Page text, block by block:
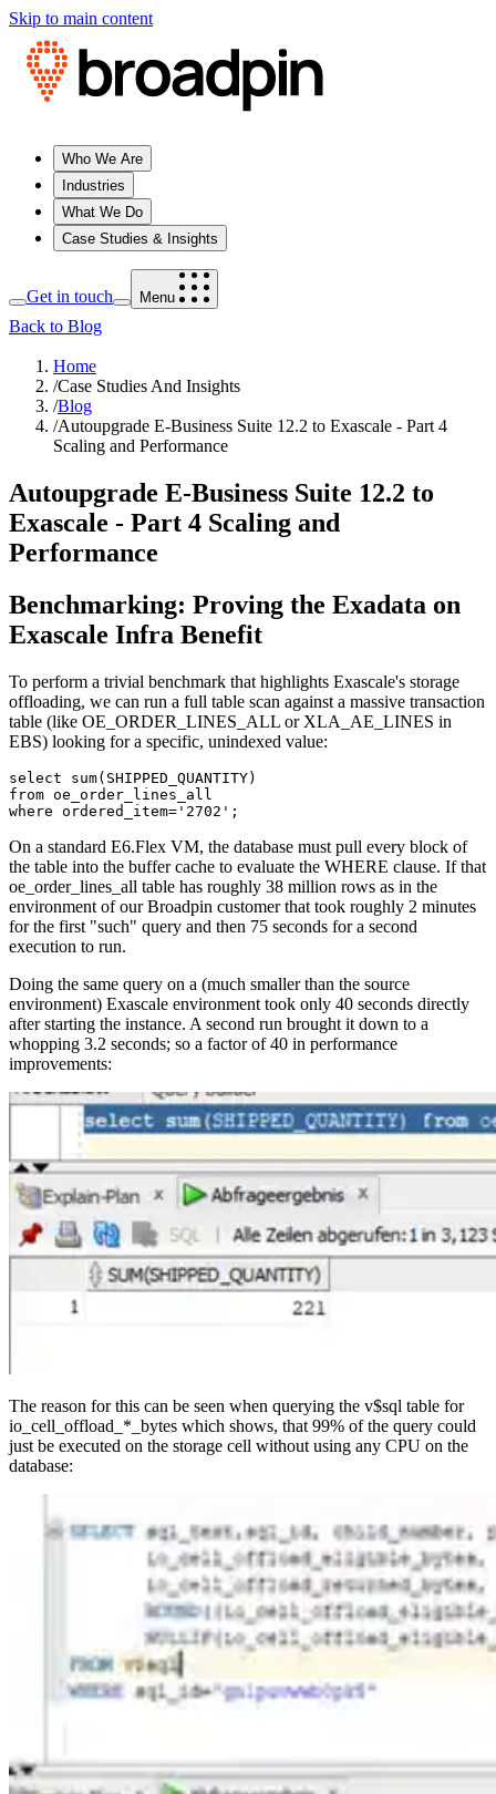
Skip to main content
Who We Are
Industries
What We Do
Case Studies & Insights
Get in touch Menu
Back to Blog
Home
/Case Studies And Insights
/Blog
/Autoupgrade E-Business Suite 12.2 to Exascale - Part 4
Scaling and Performance
Autoupgrade E-Business Suite 12.2 to
Exascale - Part 4 Scaling and
Performance
Benchmarking: Proving the Exadata on
Exascale Infra Benefit
To perform a trivial benchmark that highlights Exascale's storage
offloading, we can run a full table scan against a massive transaction
table (like OE_ORDER_LINES_ALL or XLA_AE_LINES in
EBS) looking for a specific, unindexed value:
select sum(SHIPPED_QUANTITY)
from oe_order_lines_all
where ordered_item='2702';
On a standard E6.Flex VM, the database must pull every block of
the table into the buffer cache to evaluate the WHERE clause. If that
oe_order_lines_all table has roughly 38 million rows as in the
environment of our Broadpin customer that took roughly 2 minutes
for the first "such" query and then 75 seconds for a second
execution to run.
Doing the same query on a (much smaller than the source
environment) Exascale environment took only 40 seconds directly
after starting the instance. A second run brought it down to a
whopping 3.2 seconds; so a factor of 40 in performance
improvements:
The reason for this can be seen when querying the v$sql table for
io_cell_offload_*_bytes which shows, that 99% of the query could
just be executed on the storage cell without using any CPU on the
database: